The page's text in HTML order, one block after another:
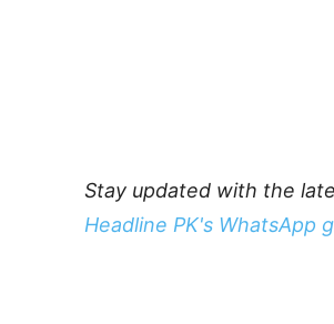
Stay updated with the
Headline PK's WhatsApp